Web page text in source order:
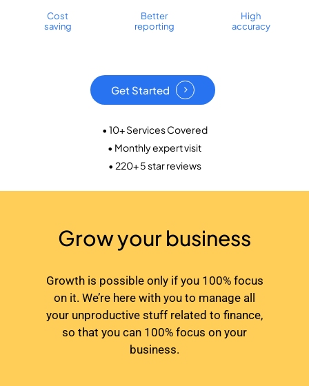
Cost
saving
Better
reporting
High
accuracy
Get Started
• 10+ Services Covered
• Monthly expert visit
• 220+ 5 star reviews
Grow your business
Growth is possible only if you 100% focus
on it. We’re here with you to manage all
your unproductive stuff related to finance,
so that you can 100% focus on your
business.